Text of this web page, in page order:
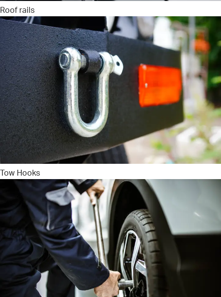
Roof rails
Tow Hooks